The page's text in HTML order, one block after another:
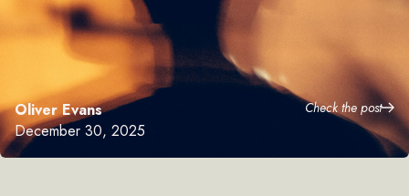
Oliver Evans
December 30, 2025
Check the post